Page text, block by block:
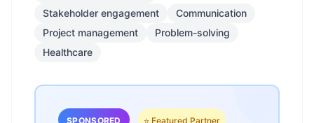
Stakeholder engagement
Communication
Project management
Problem-solving
Healthcare
SPONSORED ⭐ Featured Partner